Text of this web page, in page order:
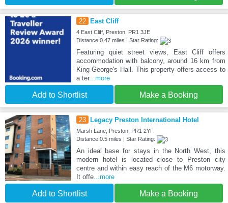
22 East Cliff
4 East Cliff, Preston, PR1 3JE
Distance:0.47 miles | Star Rating:
Featuring quiet street views, East Cliff offers
accommodation with balcony, around 16 km from
King George's Hall. This property offers access to
a ter...more
Add to Shortlist Make a Booking
23 Legacy Preston International Hotel
Marsh Lane, Preston, PR1 2YF
Distance:0.5 miles | Star Rating:
An ideal base for stays in the North West, this
modern hotel is located close to Preston city
centre and within easy reach of the M6 motorway.
It offe...more
Add to Shortlist Make a Booking